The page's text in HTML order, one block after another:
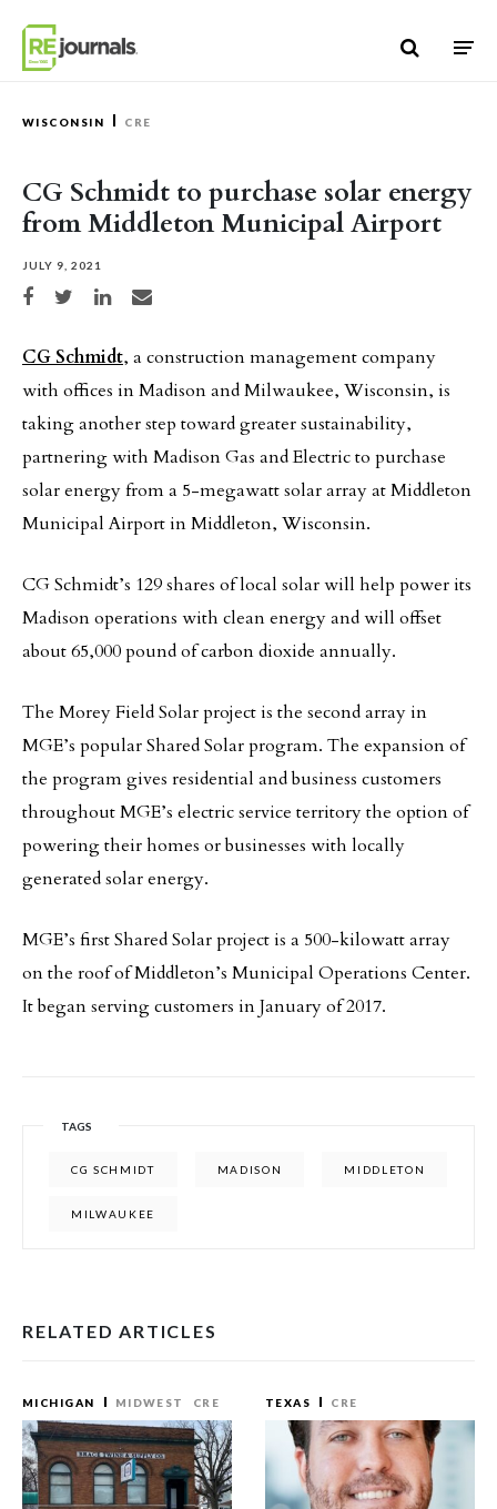
WISCONSIN CRE
CG Schmidt to purchase solar energy
from Middleton Municipal Airport
JULY 9, 2021
Share on Facebook
Share on TwitterShare on LinkedIn
Share via email
CG Schmidt, a construction management company
with offices in Madison and Milwaukee, Wisconsin, is
taking another step toward greater sustainability,
partnering with Madison Gas and Electric to purchase
solar energy from a 5-megawatt solar array at Middleton
Municipal Airport in Middleton, Wisconsin.
CG Schmidt’s 129 shares of local solar will help power its
Madison operations with clean energy and will offset
about 65,000 pound of carbon dioxide annually.
The Morey Field Solar project is the second array in
MGE’s popular Shared Solar program. The expansion of
the program gives residential and business customers
throughout MGE’s electric service territory the option of
powering their homes or businesses with locally
generated solar energy.
MGE’s first Shared Solar project is a 500-kilowatt array
on the roof of Middleton’s Municipal Operations Center.
It began serving customers in January of 2017.
TAGS
CG SCHMIDT MADISON MIDDLETON
MILWAUKEE
RELATED ARTICLES
MICHIGAN MIDWEST CRE TEXAS CRE